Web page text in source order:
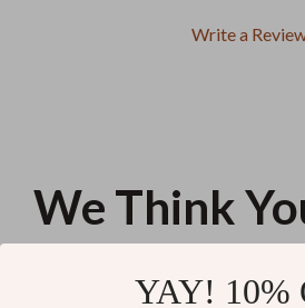
Write a
We Think
YAY! 10%